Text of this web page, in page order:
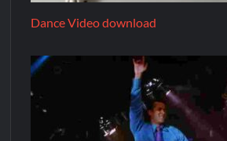
Dance Video download